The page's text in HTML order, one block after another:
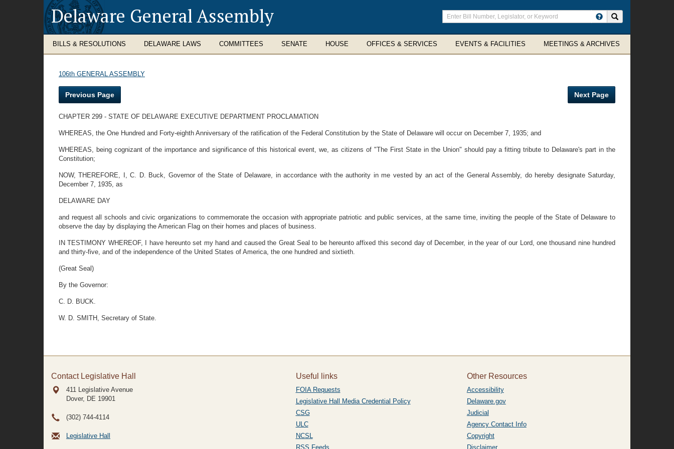
Delaware General Assembly
Enter
search
terms
BILLS & RESOLUTIONS DELAWARE LAWS COMMITTEES SENATE HOUSE OFFICES & SERVICES EVENTS & FACILITIES MEETINGS & ARCHIVES
106th GENERAL ASSEMBLY
Previous Page Next Page
CHAPTER 299 - STATE OF DELAWARE EXECUTIVE DEPARTMENT PROCLAMATION
WHEREAS, the One Hundred and Forty-eighth Anniversary of the ratification of the Federal Constitution by the State of Delaware will occur on December 7, 1935; and
WHEREAS, being cognizant of the importance and significance of this historical event, we, as citizens of "The First State in the Union" should pay a fitting tribute to Delaware's part in the
Constitution;
NOW, THEREFORE, I, C. D. Buck, Governor of the State of Delaware, in accordance with the authority in me vested by an act of the General Assembly, do hereby designate Saturday,
December 7, 1935, as
DELAWARE DAY
and request all schools and civic organizations to commemorate the occasion with appropriate patriotic and public services, at the same time, inviting the people of the State of Delaware to
observe the day by displaying the American Flag on their homes and places of business.
IN TESTIMONY WHEREOF, I have hereunto set my hand and caused the Great Seal to be hereunto affixed this second day of December, in the year of our Lord, one thousand nine hundred
and thirty-five, and of the independence of the United States of America, the one hundred and sixtieth.
(Great Seal)
By the Governor:
C. D. BUCK.
W. D. SMITH, Secretary of State.
Contact Legislative Hall
411 Legislative Avenue
Dover, DE 19901
(302) 744-4114
Legislative Hall
Useful links
FOIA Requests
Legislative Hall Media Credential Policy
CSG
ULC
NCSL
RSS Feeds
Other Resources
Accessibility
Delaware.gov
Judicial
Agency Contact Info
Copyright
Disclaimer